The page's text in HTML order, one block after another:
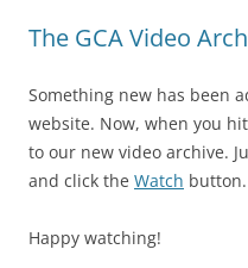
The GCA Video
Something new has been
website. Now, when you
to our new video archive.
and click the Watch button.
Happy watching!